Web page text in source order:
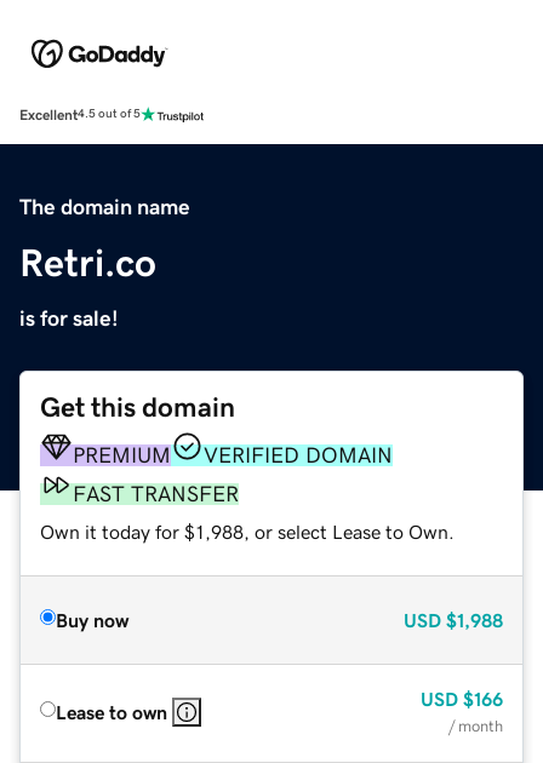
Excellent4.5 out of 5
The domain name
Retri.co
is for sale!
Get this domain
PREMIUM
VERIFIED DOMAIN
FAST TRANSFER
Own it today for $1,988, or select Lease to Own.
Buy now USD $1,988
Lease to own
USD $166
/ month